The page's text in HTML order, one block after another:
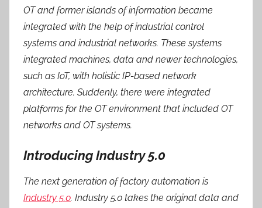
OT and former islands of information became
integrated with the help of industrial control
systems and industrial networks. These systems
integrated machines, data and newer technologies,
such as IoT, with holistic IP-based network
architecture. Suddenly, there were integrated
platforms for the OT environment that included OT
networks and OT systems.
Introducing Industry 5.0
The next generation of factory automation is
Industry 5.0. Industry 5.0 takes the original data and